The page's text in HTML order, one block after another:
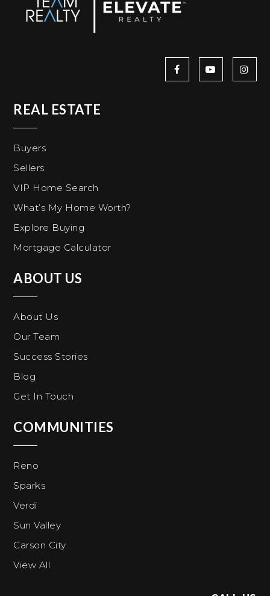
REAL ESTATE
Buyers
Sellers
VIP Home Search
What’s My Home Worth?
Explore Buying
Mortgage Calculator
ABOUT US
About Us
Our Team
Success Stories
Blog
Get In Touch
COMMUNITIES
Reno
Sparks
Verdi
Sun Valley
Carson City
View All